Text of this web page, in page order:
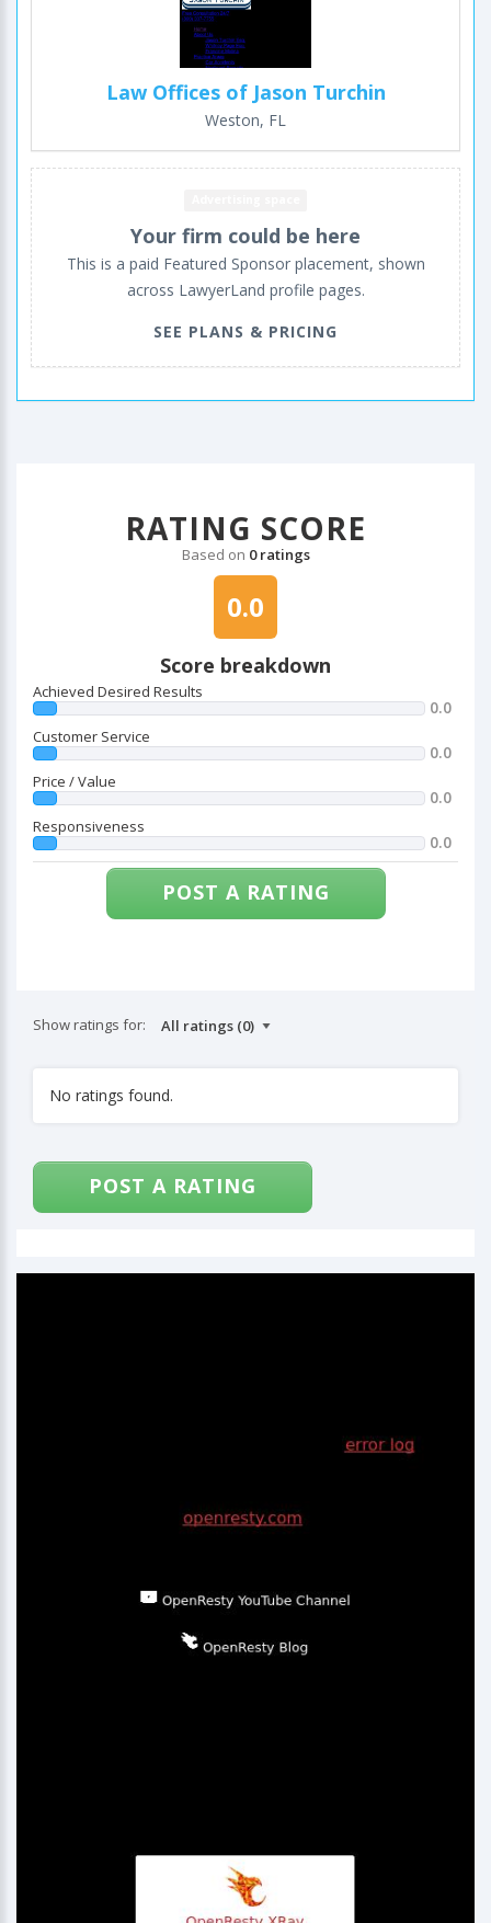
Law Offices of Jason Turchin
Weston, FL
Your firm could be here
This is a paid Featured Sponsor placement, shown
across LawyerLand profile pages.
SEE PLANS & PRICING
RATING SCORE
Based on 0 ratings
0.0
Score breakdown
Achieved Desired Results
0.0
Customer Service
0.0
Price / Value
0.0
Responsiveness
0.0
POST A RATING
Show ratings for:
No ratings found.
POST A RATING